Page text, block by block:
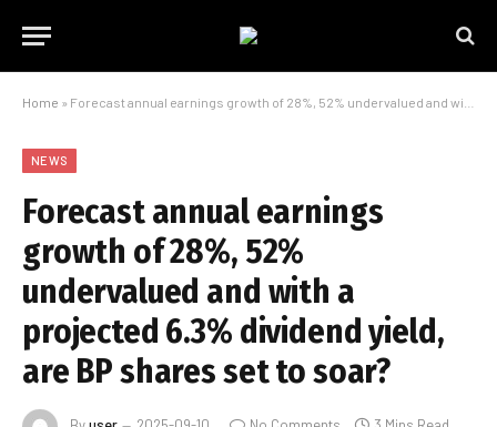
Home » Forecast annual earnings growth of 28%, 52% undervalued and with a projected 6.3% dividend yield, are BP shares set to soar?
NEWS
Forecast annual earnings
growth of 28%, 52%
undervalued and with a
projected 6.3% dividend yield,
are BP shares set to soar?